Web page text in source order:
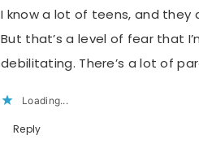
I know a lot of teens, and they
But that’s a level of fear that
debilitating. There’s a lot of
Loading...
Reply